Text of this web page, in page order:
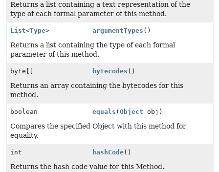
Returns a list containing a text representation of the
type of each formal parameter of this method.
List<Type> argumentTypes ()
Returns a list containing the type of each formal
parameter of this method.
byte[] bytecodes ()
Returns an array containing the bytecodes for this
method.
boolean equals ( Object obj)
Compares the specified Object with this method for
equality.
int hashCode()
Returns the hash code value for this Method.